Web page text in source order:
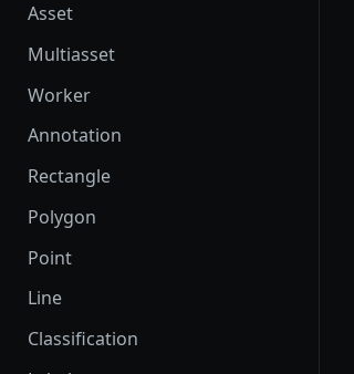
Asset
Multiasset
Worker
Annotation
Rectangle
Polygon
Point
Line
Classification